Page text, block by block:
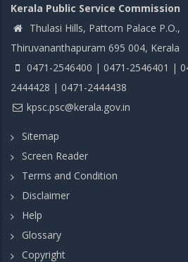
Kerala Public Service Commission
Thulasi Hills, Pattom Palace P.O.,
Thiruvananthapuram 695 004, Kerala
0471-2546400 | 0471-2546401 |
2444428 | 0471-2444438
kpsc.psc@kerala.gov.in
Sitemap
Screen Reader
Terms and Condition
Disclaimer
Help
Glossary
Copyright